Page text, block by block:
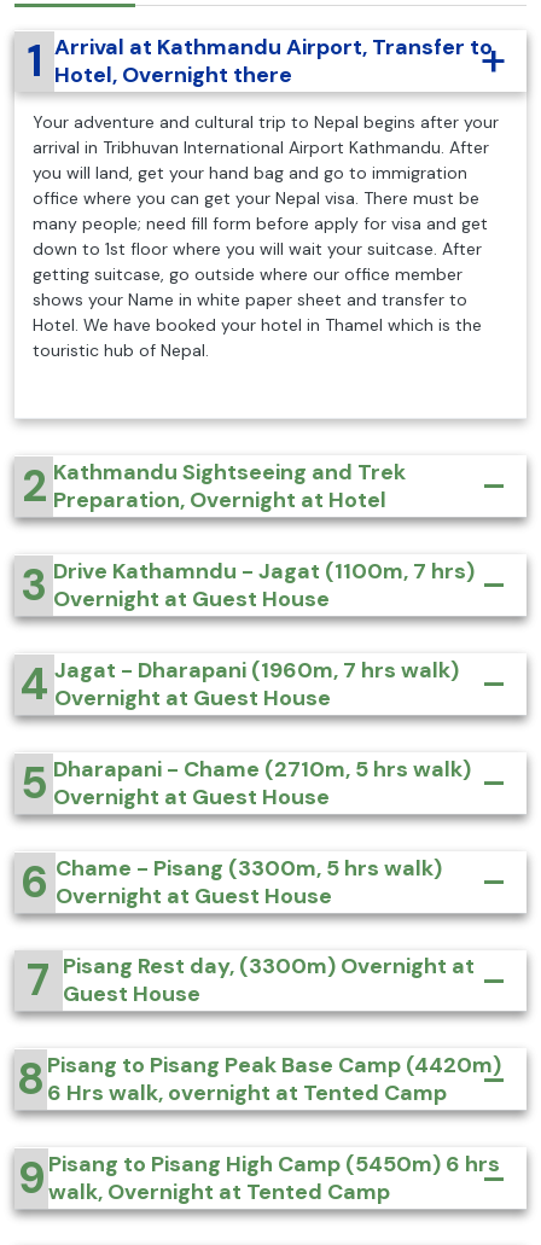
1 Arrival at Kathmandu Airport, Transfer to
Hotel, Overnight there
Your adventure and cultural trip to Nepal begins after your
arrival in Tribhuvan International Airport Kathmandu. After
you will land, get your hand bag and go to immigration
office where you can get your Nepal visa. There must be
many people; need fill form before apply for visa and get
down to 1st floor where you will wait your suitcase. After
getting suitcase, go outside where our office member
shows your Name in white paper sheet and transfer to
Hotel. We have booked your hotel in Thamel which is the
touristic hub of Nepal.
2 Kathmandu Sightseeing and Trek
Preparation, Overnight at Hotel
3 Drive Kathamndu - Jagat (1100m, 7 hrs)
Overnight at Guest House
4 Jagat - Dharapani (1960m, 7 hrs walk)
Overnight at Guest House
5 Dharapani - Chame (2710m, 5 hrs walk)
Overnight at Guest House
6 Chame - Pisang (3300m, 5 hrs walk)
Overnight at Guest House
7 Pisang Rest day, (3300m) Overnight at
Guest House
8 Pisang to Pisang Peak Base Camp (4420m)
6 Hrs walk, overnight at Tented Camp
9 Pisang to Pisang High Camp (5450m) 6 hrs
walk, Overnight at Tented Camp